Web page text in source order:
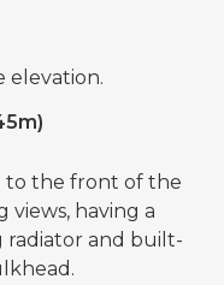
elevation.
to the front of the
having a
radiator and built-